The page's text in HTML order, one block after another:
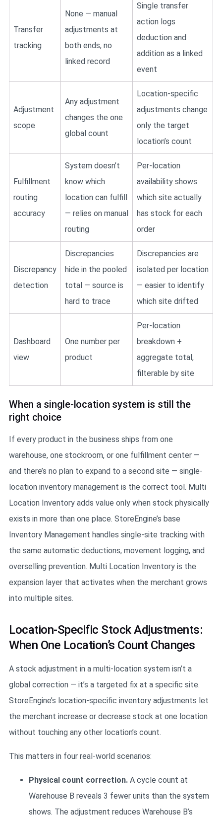
Transfer
tracking
None — manual
adjustments at
both ends, no
linked record
Single transfer
action logs
deduction and
addition as a linked
event
Adjustment
scope
Any adjustment
changes the one
global count
Location-specific
adjustments change
only the target
location’s count
Fulfillment
routing
accuracy
System doesn’t
know which
location can fulfill
— relies on manual
routing
Per-location
availability shows
which site actually
has stock for each
order
Discrepancy
detection
Discrepancies
hide in the pooled
total — source is
hard to trace
Discrepancies are
isolated per location
— easier to identify
which site drifted
Dashboard
view
One number per
product
Per-location
breakdown +
aggregate total,
filterable by site
When a single-location system is still the
right choice
If every product in the business ships from one
warehouse, one stockroom, or one fulfillment center —
and there’s no plan to expand to a second site — single-
location inventory management is the correct tool. Multi
Location Inventory adds value only when stock physically
exists in more than one place. StoreEngine’s base
Inventory Management handles single-site tracking with
the same automatic deductions, movement logging, and
overselling prevention. Multi Location Inventory is the
expansion layer that activates when the merchant grows
into multiple sites.
Location-Specific Stock Adjustments:
When One Location’s Count Changes
A stock adjustment in a multi-location system isn’t a
global correction — it’s a targeted fix at a specific site.
StoreEngine’s location-specific inventory adjustments let
the merchant increase or decrease stock at one location
without touching any other location’s count.
This matters in four real-world scenarios:
Physical count correction. A cycle count at
Warehouse B reveals 3 fewer units than the system
shows. The adjustment reduces Warehouse B’s